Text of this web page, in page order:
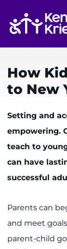
main
content
System
Centers &
Research
Training
Schools
Community
LANGUAGE
REQUEST AN
888-554-
How
to New
Setting and
empowering.
teach to
can have
successful
Parents can
and meet
parent-child